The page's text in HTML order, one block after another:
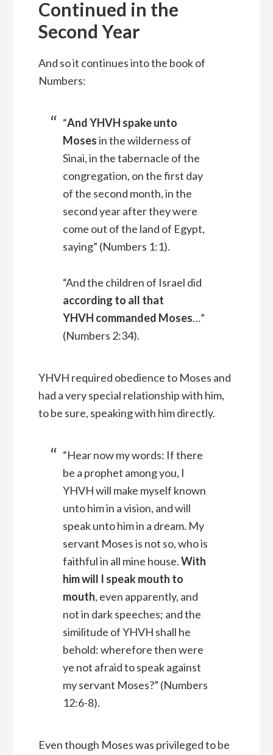
Continued in the
Second Year
And so it continues into the book of
Numbers:
“And YHVH spake unto
Mosesin the wilderness of
Sinai, in the tabernacle of the
congregation, on the first day
of the second month, in the
second year after they were
come out of the land of Egypt,
saying” (Numbers 1:1).
“And the children of Israel did
according to all that
YHVH commanded Moses…”
(Numbers 2:34).
YHVH required obedience to Moses and
had a very special relationship with him,
to be sure, speaking with him directly.
“Hear now my words: If there
be a prophet among you, I
YHVHwill make myself known
unto him in a vision, and will
speak unto him in a dream. My
servant Moses is not so, who is
faithful in all mine house.With
him will I speak mouth to
mouth, even apparently, and
not in dark speeches; and the
similitude of YHVH shall he
behold: wherefore then were
ye not afraid to speak against
my servant Moses?” (Numbers
12:6-8).
Even though Moses was privileged to be